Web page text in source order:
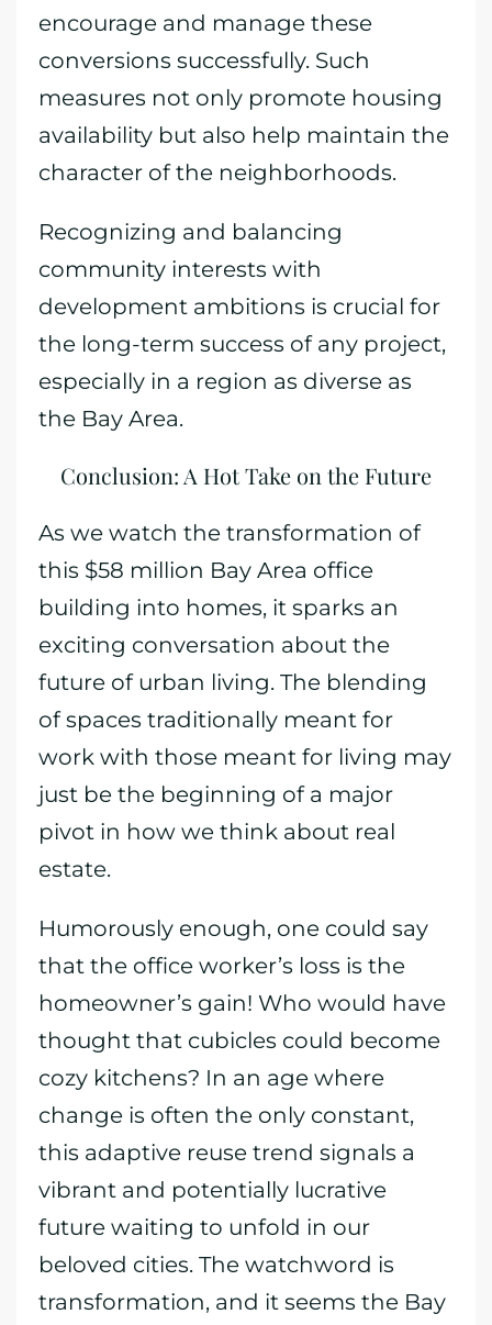
encourage and manage these
conversions successfully. Such
measures not only promote housing
availability but also help maintain the
character of the neighborhoods.
Recognizing and balancing
community interests with
development ambitions is crucial for
the long-term success of any project,
especially in a region as diverse as
the Bay Area.
Conclusion: A Hot Take on the Future
As we watch the transformation of
this $58 million Bay Area office
building into homes, it sparks an
exciting conversation about the
future of urban living. The blending
of spaces traditionally meant for
work with those meant for living may
just be the beginning of a major
pivot in how we think about real
estate.
Humorously enough, one could say
that the office worker’s loss is the
homeowner’s gain! Who would have
thought that cubicles could become
cozy kitchens? In an age where
change is often the only constant,
this adaptive reuse trend signals a
vibrant and potentially lucrative
future waiting to unfold in our
beloved cities. The watchword is
transformation, and it seems the Bay